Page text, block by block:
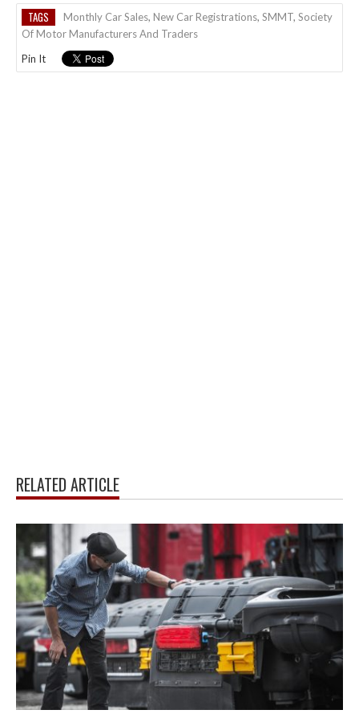
TAGS Monthly Car Sales, New Car Registrations, SMMT, Society
Of Motor Manufacturers And Traders
Pin It
RELATED ARTICLE